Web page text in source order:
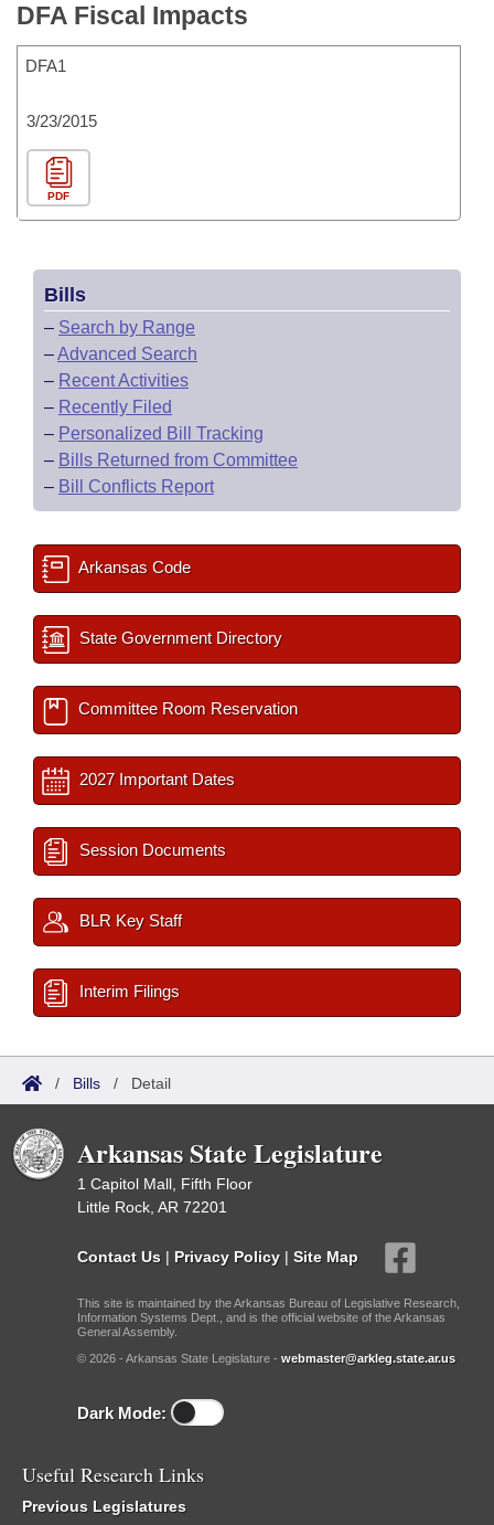
DFA Fiscal Impacts
DFA1
3/23/2015
PDF
Bills
– Search by Range
–Advanced Search
– Recent Activities
– Recently Filed
– Personalized Bill Tracking
– Bills Returned from Committee
– Bill Conflicts Report
Arkansas Code
State Government Directory
Committee Room Reservation
2027 Important Dates
Session Documents
BLR Key Staff
Interim Filings
/ Bills / Detail
Arkansas State Legislature
1 Capitol Mall, Fifth Floor
Little Rock, AR 72201
Contact Us | Privacy Policy | Site Map
This site is maintained by the Arkansas Bureau of Legislative Research,
Information Systems Dept., and is the official website of the Arkansas
General Assembly.
© 2026 - Arkansas State Legislature - webmaster@arkleg.state.ar.us
Dark Mode:
Useful Research Links
Previous Legislatures